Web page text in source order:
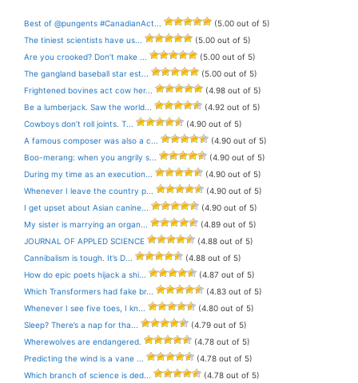
Best of @pungents #CanadianAct...
(5.00 out of 5)
The tiniest scientists have us...
(5.00 out of 5)
Are you crooked? Don’t make ...
(5.00 out of 5)
The gangland baseball star est...
(5.00 out of 5)
Frightened bovines act cow her...
(4.98 out of 5)
Be a lumberjack. Saw the world...
(4.92 out of 5)
Cowboys don’t roll joints. T...
(4.90 out of 5)
A famous composer was also a c...
(4.90 out of 5)
Boo-merang: when you angrily s...
(4.90 out of 5)
During my time as an execution...
(4.90 out of 5)
Whenever I leave the country p...
(4.90 out of 5)
I get upset about Asian canine...
(4.90 out of 5)
My sister is marrying an organ...
(4.89 out of 5)
JOURNAL OF APPLED SCIENCE
(4.88 out of 5)
Cannibalism is tough. It’s D...
(4.88 out of 5)
How do epic poets hijack a shi...
(4.87 out of 5)
Which Transformers had fake br...
(4.83 out of 5)
Whenever I see five toes, I kn...
(4.80 out of 5)
Sleep? There’s a nap for tha...
(4.79 out of 5)
Wherewolves are endangered.
(4.78 out of 5)
Predicting the wind is a vane ...
(4.78 out of 5)
Which branch of science is ded...
(4.78 out of 5)